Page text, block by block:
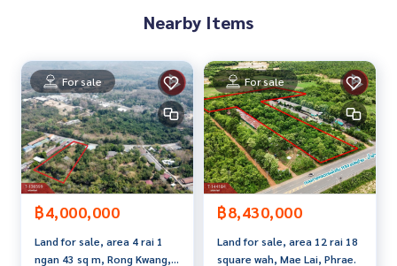
0994919923
Callcenter :02-047-4282
Interested in viewing more than 3,000 additional propertie
s
www.tb.co.th
The Best Property Agent CO,.LTD., leader in brokerage busi
ness Full service real estate agent With professionalism, u
se of technology and creative innovation. To deliver the be
enting real estate.
Nearby Items
For sale
฿4,000,000
Land for sale, area 4 rai 1
ngan 43 sq m, Rong Kwang,
For sale
฿8,430,000
Land for sale, area 12 rai 18
square wah, Mae Lai, Phrae.